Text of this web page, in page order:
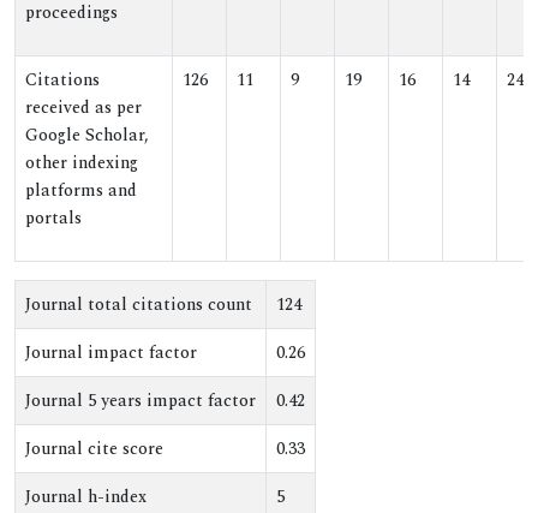
proceedings
Citations
received as per
Google Scholar,
other indexing
platforms and
portals
126 11 9 19 16 14 24
Journal total citations count
124
Journal impact factor
0.26
Journal 5 years impact factor
0.42
Journal cite score
0.33
Journal h-index
5